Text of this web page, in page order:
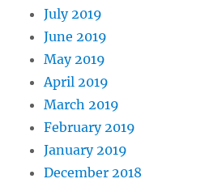
July 2019
June 2019
May 2019
April 2019
March 2019
February 2019
January 2019
December 2018